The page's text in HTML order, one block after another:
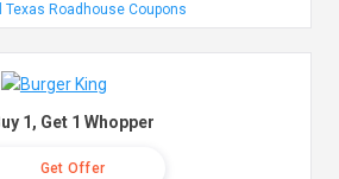
Texas Roadhouse Coupons
1, Get 1 Whopper
Get Offer